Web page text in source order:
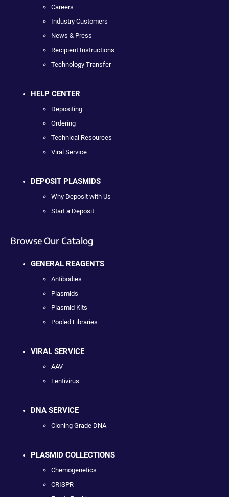
Careers
Industry Customers
News & Press
Recipient Instructions
Technology Transfer
HELP CENTER
Depositing
Ordering
Technical Resources
Viral Service
DEPOSIT PLASMIDS
Why Deposit with Us
Start a Deposit
Browse Our Catalog
GENERAL REAGENTS
Antibodies
Plasmids
Plasmid Kits
Pooled Libraries
VIRAL SERVICE
AAV
Lentivirus
DNA SERVICE
Cloning Grade DNA
PLASMID COLLECTIONS
Chemogenetics
CRISPR